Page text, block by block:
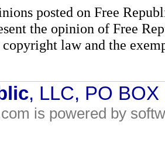
posted on Free
the opinion of Free
copyright law and the
, LLC, PO
is powered by